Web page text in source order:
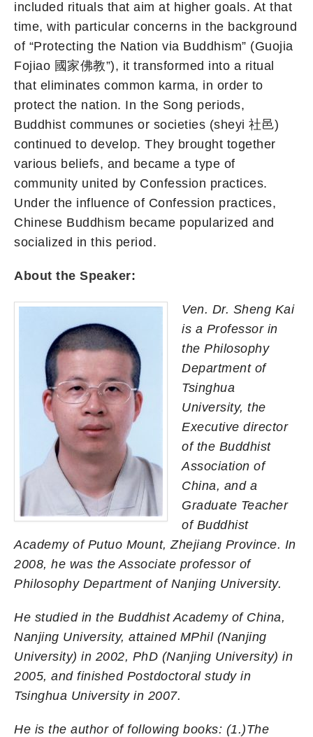
included rituals that aim at higher goals. At that
time, with particular concerns in the background
of “Protecting the Nation via Buddhism” (Guojia
Fojiao 國家佛教”), it transformed into a ritual
that eliminates common karma, in order to
protect the nation. In the Song periods,
Buddhist communes or societies (sheyi 社邑)
continued to develop. They brought together
various beliefs, and became a type of
community united by Confession practices.
Under the influence of Confession practices,
Chinese Buddhism became popularized and
socialized in this period.
About the Speaker:
Ven. Dr. Sheng Kai
is a Professor in
the Philosophy
Department of
Tsinghua
University, the
Executive director
of the Buddhist
Association of
China, and a
Graduate Teacher
of Buddhist
Academy of Putuo Mount, Zhejiang Province. In
2008, he was the Associate professor of
Philosophy Department of Nanjing University.
He studied in the Buddhist Academy of China,
Nanjing University, attained MPhil (Nanjing
University) in 2002, PhD (Nanjing University) in
2005, and finished Postdoctoral study in
Tsinghua University in 2007.
He is the author of following books: (1.)The